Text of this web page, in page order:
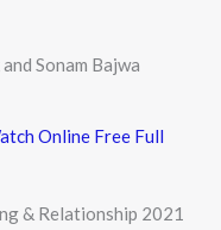
Online Free Full